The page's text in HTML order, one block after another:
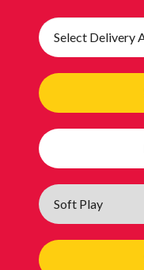
Select
Delivery
Search
Category